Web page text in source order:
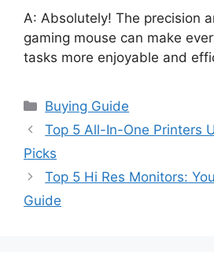
A: Absolutely! The precision
gaming mouse can make
tasks more enjoyable and
Categories
Buying Guide
Top 5 All-In-One Printers
Picks
Top 5 Hi Res Monitors:
Guide